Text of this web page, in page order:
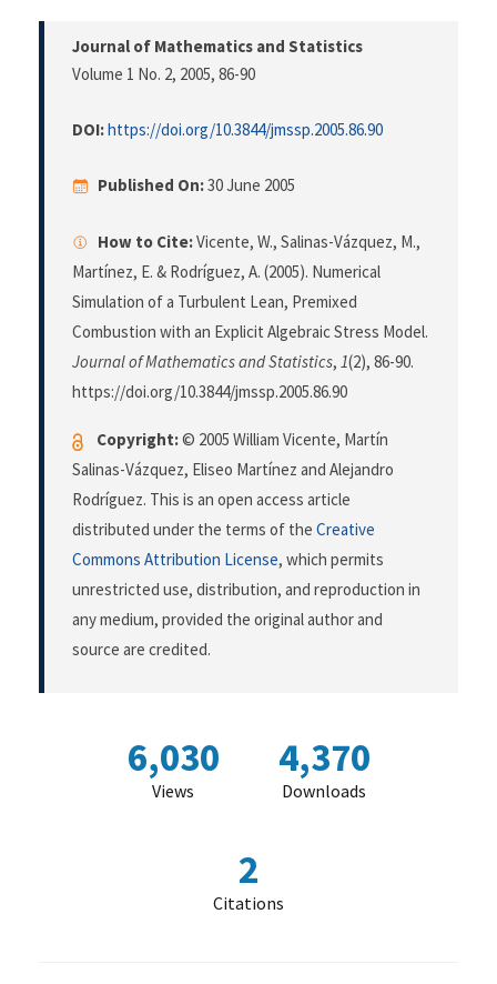
Journal of Mathematics and Statistics
Volume 1 No. 2, 2005, 86-90
DOI:https://doi.org/10.3844/jmssp.2005.86.90
Published On:30 June 2005
How to Cite:Vicente, W., Salinas-Vázquez, M.,
Martínez, E. & Rodríguez, A. (2005). Numerical
Simulation of a Turbulent Lean, Premixed
Combustion with an Explicit Algebraic Stress Model.
Journal of Mathematics and Statistics, 1(2), 86-90.
https://doi.org/10.3844/jmssp.2005.86.90
Copyright:© 2005 William Vicente, Martín
Salinas-Vázquez, Eliseo Martínez and Alejandro
Rodríguez. This is an open access article
distributed under the terms of the Creative
Commons Attribution License, which permits
unrestricted use, distribution, and reproduction in
any medium, provided the original author and
source are credited.
6,030
Views
4,370
Downloads
2
Citations